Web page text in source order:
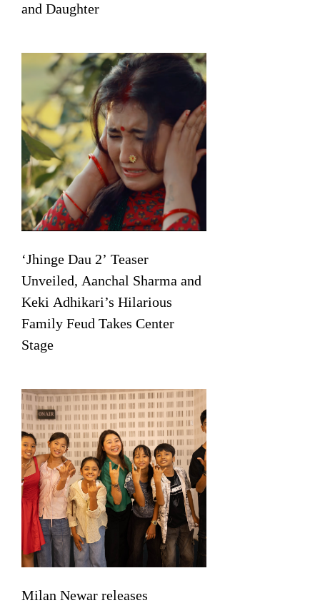
and Daughter
‘Jhinge Dau 2’ Teaser
Unveiled, Aanchal Sharma and
Keki Adhikari’s Hilarious
Family Feud Takes Center
Stage
Milan Newar releases